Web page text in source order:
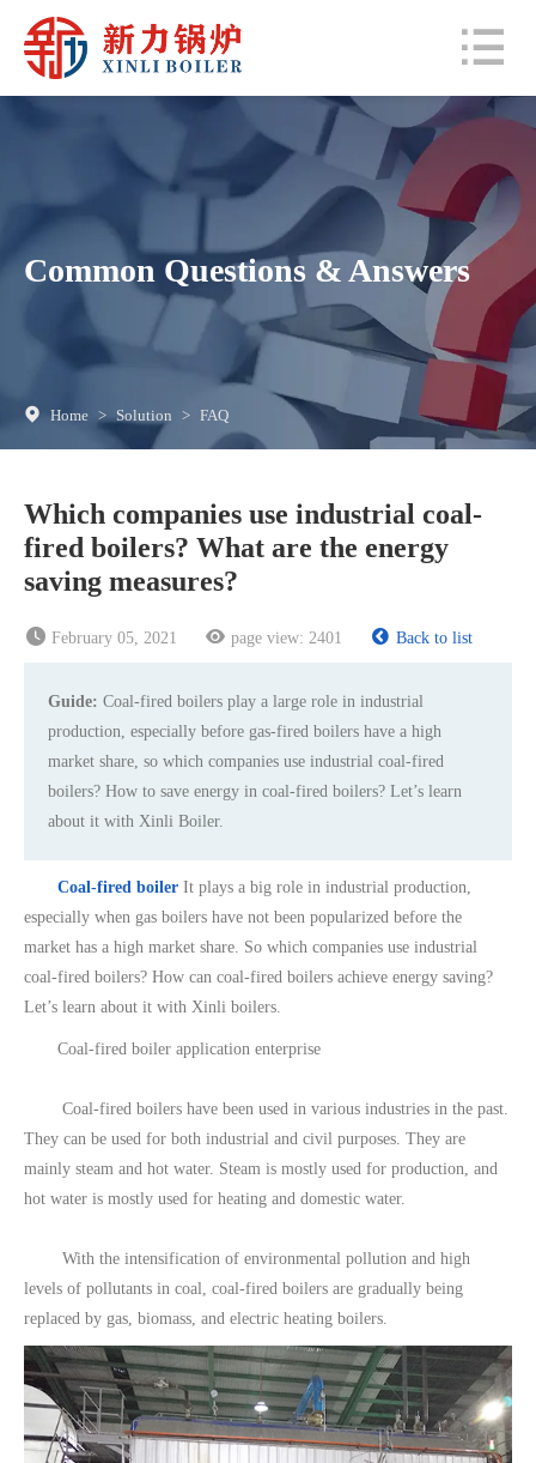
Common Questions & Answers
Home > Solution > FAQ
Which companies use industrial coal-
fired boilers? What are the energy
saving measures?
February 05, 2021 page view: 2401 Back to list
Guide: Coal-fired boilers play a large role in industrial
production, especially before gas-fired boilers have a high
market share, so which companies use industrial coal-fired
boilers? How to save energy in coal-fired boilers? Let’s learn
about it with Xinli Boiler.
Coal-fired boiler It plays a big role in industrial production,
especially when gas boilers have not been popularized before the
market has a high market share. So which companies use industrial
coal-fired boilers? How can coal-fired boilers achieve energy saving?
Let’s learn about it with Xinli boilers.
Coal-fired boiler application enterprise
Coal-fired boilers have been used in various industries in the past.
They can be used for both industrial and civil purposes. They are
mainly steam and hot water. Steam is mostly used for production, and
hot water is mostly used for heating and domestic water.
With the intensification of environmental pollution and high
levels of pollutants in coal, coal-fired boilers are gradually being
replaced by gas, biomass, and electric heating boilers.